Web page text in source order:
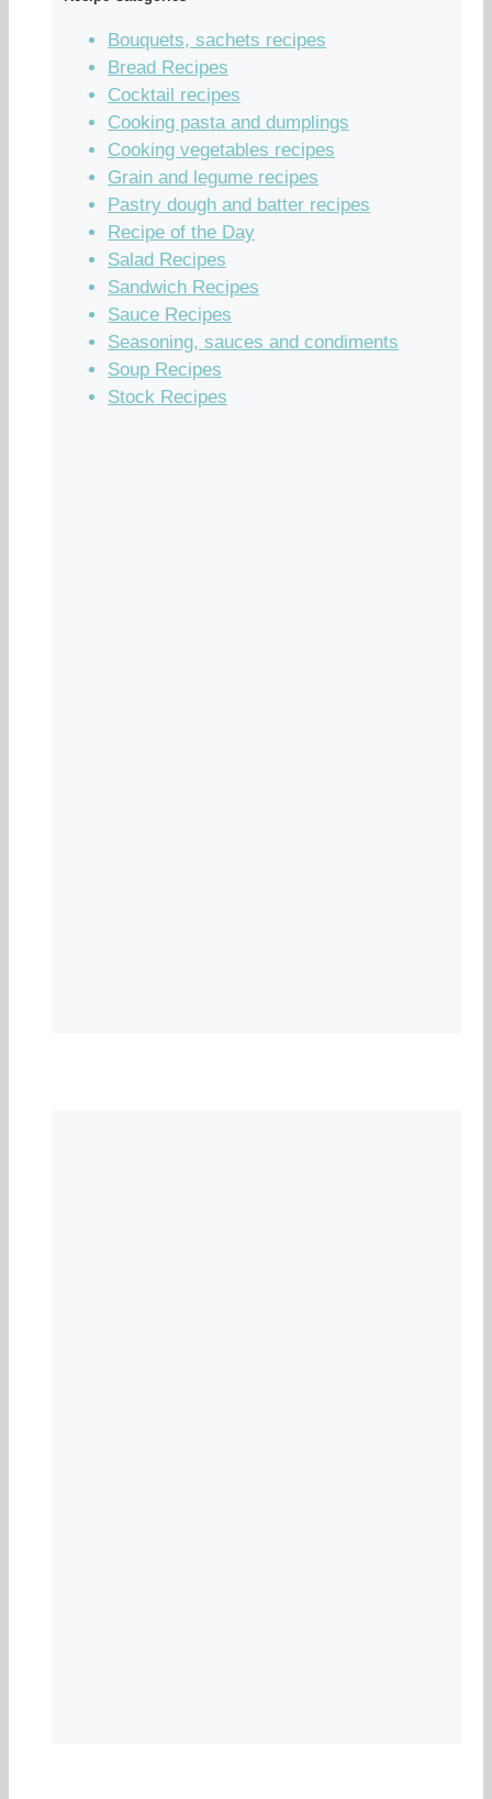
Bouquets, sachets recipes
Bread Recipes
Cocktail recipes
Cooking pasta and dumplings
Cooking vegetables recipes
Grain and legume recipes
Pastry dough and batter recipes
Recipe of the Day
Salad Recipes
Sandwich Recipes
Sauce Recipes
Seasoning, sauces and condiments
Soup Recipes
Stock Recipes